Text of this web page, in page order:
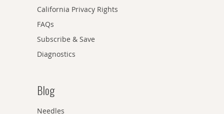
California Privacy Rights
FAQs
Subscribe & Save
Diagnostics
Blog
Needles